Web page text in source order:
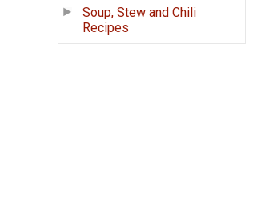
Soup, Stew and Chili
Recipes